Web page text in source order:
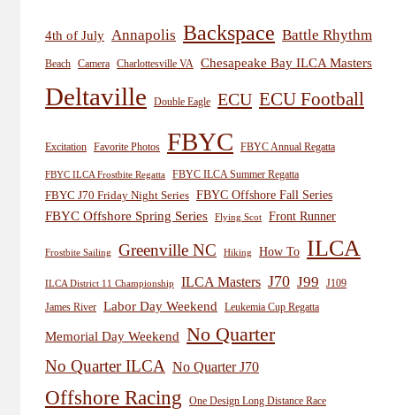
4th of July Annapolis Backspace Battle Rhythm
Beach Camera Charlottesville VA Chesapeake Bay ILCA Masters
Deltaville Double Eagle ECU ECU Football
Excitation Favorite Photos FBYC FBYC Annual Regatta
FBYC ILCA Frostbite Regatta
FBYC ILCA Summer Regatta
FBYC J70 Friday Night Series FBYC Offshore Fall Series
FBYC Offshore Spring Series
Flying Scot Front Runner
Frostbite Sailing Greenville NC Hiking How To ILCA
ILCA District 11 Championship ILCA Masters J70 J99
J109
James River Labor Day Weekend Leukemia Cup Regatta
Memorial Day Weekend No Quarter
No Quarter ILCA No Quarter J70
Offshore Racing One Design Long Distance Race